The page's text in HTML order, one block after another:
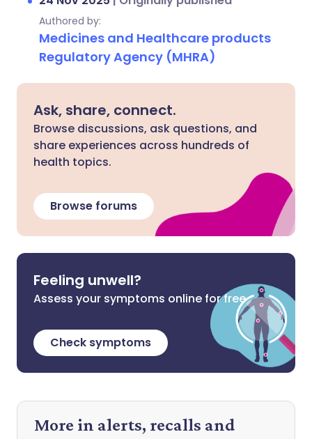
Authored by:
Medicines and Healthcare products
Regulatory Agency (MHRA)
Ask, share, connect.
Browse discussions, ask questions, and
share experiences across hundreds of
health topics.
Browse forums
Feeling unwell?
Assess your symptoms online for free
Check symptoms
More in alerts, recalls and